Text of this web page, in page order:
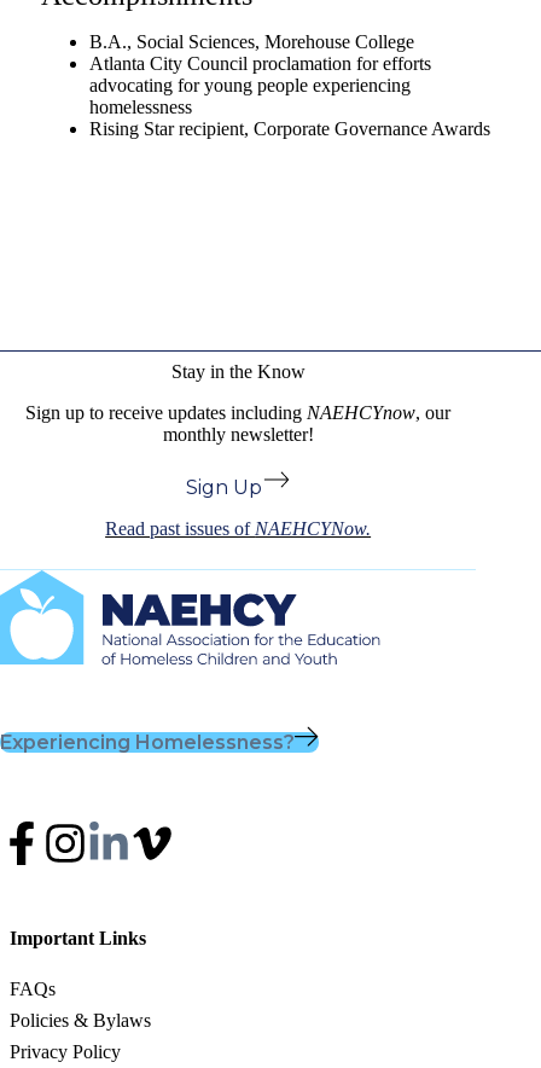
B.A., Social Sciences, Morehouse College
Atlanta City Council proclamation for efforts
advocating for young people experiencing
homelessness
Rising Star recipient, Corporate Governance Awards
Stay in the Know
Sign up to receive updates includingNAEHCYnow, our
monthly newsletter!
Sign Up
Read past issues ofNAEHCYNow.
Experiencing Homelessness?
Important Links
FAQs
Policies & Bylaws
Privacy Policy